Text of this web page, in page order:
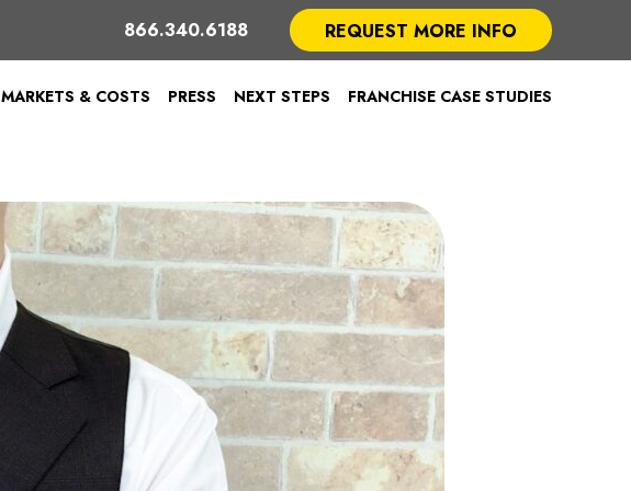
866.340.6188 REQUEST MORE INFO
MARKETS & COSTS PRESS NEXT STEPS FRANCHISE CASE STUDIES